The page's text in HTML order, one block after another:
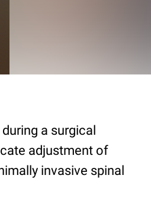
a surgical
adjustment of
invasive spinal